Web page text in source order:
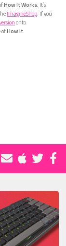
How It Works. It’s
ImagineShop. If you
onto
ofHow It